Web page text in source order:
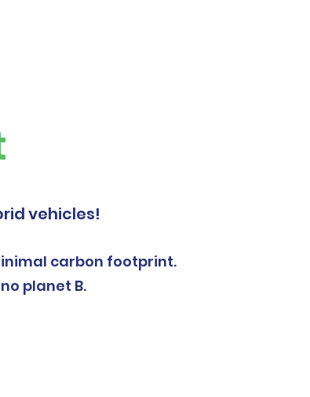
vehicles!
carbon footprint.
planet B.